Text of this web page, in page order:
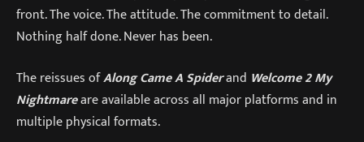
front. The voice. The attitude. The commitment to detail.
Nothing half done. Never has been.
The reissues ofAlong Came A Spiderand Welcome 2 My
Nightmareare available across all major platforms and in
multiple physical formats.